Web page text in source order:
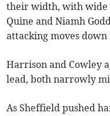
their width, with wide
Quine and Niamh
attacking moves down
Harrison and Cowley
lead, both narrowly
As Sheffield pushed